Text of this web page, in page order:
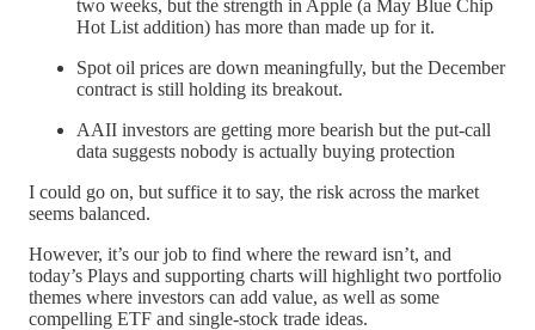
two weeks, but the strength in Apple (a May Blue Chip
Hot List addition) has more than made up for it.
Spot oil prices are down meaningfully, but the December
contract is still holding its breakout.
AAII investors are getting more bearish but the put-call
data suggests nobody is actually buying protection
I could go on, but suffice it to say, the risk across the market
seems balanced.
However, it’s our job to find where the reward isn’t, and
today’s Plays and supporting charts will highlight two portfolio
themes where investors can add value, as well as some
compelling ETF and single-stock trade ideas.